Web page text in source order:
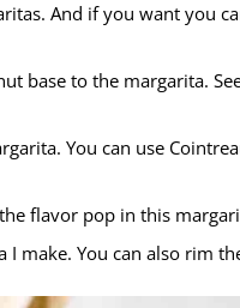
And if you want you
base to the margarita.
You can use
flavor pop in this
make. You can also rim